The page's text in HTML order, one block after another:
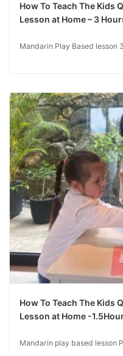
How To Teach The Kids
Lesson at Home – 3
Mandarin Play Based lesson
How To Teach The Kids
Lesson at Home -
Mandarin play based lesson